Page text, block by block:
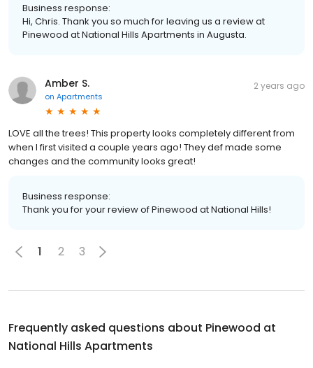
Business response:
Hi, Chris. Thank you so much for leaving us a review at
Pinewood at National Hills Apartments in Augusta.
Amber S.
on Apartments
2 years ago
LOVE all the trees! This property looks completely different from
when I first visited a couple years ago! They def made some
changes and the community looks great!
Business response:
Thank you for your review of Pinewood at National Hills!
1 2 3
Frequently asked questions about Pinewood at
National Hills Apartments